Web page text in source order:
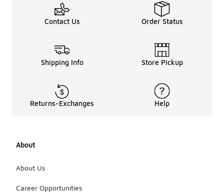
Contact Us Order Status
Shipping Info Store Pickup
Returns-Exchanges Help
About
About Us
Career Opportunities